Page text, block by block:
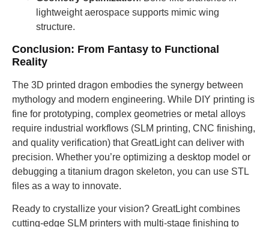
lightweight aerospace supports mimic wing
structure.
Conclusion: From Fantasy to Functional
Reality
The 3D printed dragon embodies the synergy between
mythology and modern engineering. While DIY printing is
fine for prototyping, complex geometries or metal alloys
require industrial workflows (SLM printing, CNC finishing,
and quality verification) that GreatLight can deliver with
precision. Whether you’re optimizing a desktop model or
debugging a titanium dragon skeleton, you can use STL
files as a way to innovate.
Ready to crystallize your vision? GreatLight combines
cutting-edge SLM printers with multi-stage finishing to